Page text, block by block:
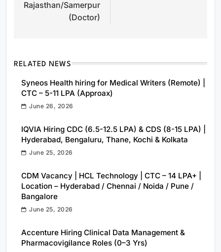
Rajasthan/Samerpur
(Doctor)
RELATED NEWS
Syneos Health hiring for Medical Writers (Remote) |
CTC – 5-11 LPA (Approax)
June 26, 2026
IQVIA Hiring CDC (6.5-12.5 LPA) & CDS (8-15 LPA) |
Hyderabad, Bengaluru, Thane, Kochi & Kolkata
June 25, 2026
CDM Vacancy | HCL Technology | CTC – 14 LPA+ |
Location – Hyderabad / Chennai / Noida / Pune /
Bangalore
June 25, 2026
Accenture Hiring Clinical Data Management &
Pharmacovigilance Roles (0–3 Yrs)